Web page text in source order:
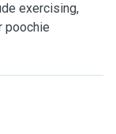
exercising,
poochie